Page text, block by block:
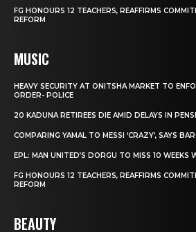
FG HONOURS 12 TEACHERS, REAFFIRMS
REFORM
MUSIC
HEAVY SECURITY AT ONITSHA MARKET TO
ORDER- POLICE
20 KADUNA RETIREES DIE AMID DELAYS IN
COMPARING YAMAL TO MESSI ‘CRAZY’, SAYS
EPL: MAN UNITED’S DORGU TO MISS 10 WEEKS
FG HONOURS 12 TEACHERS, REAFFIRMS
REFORM
BEAUTY